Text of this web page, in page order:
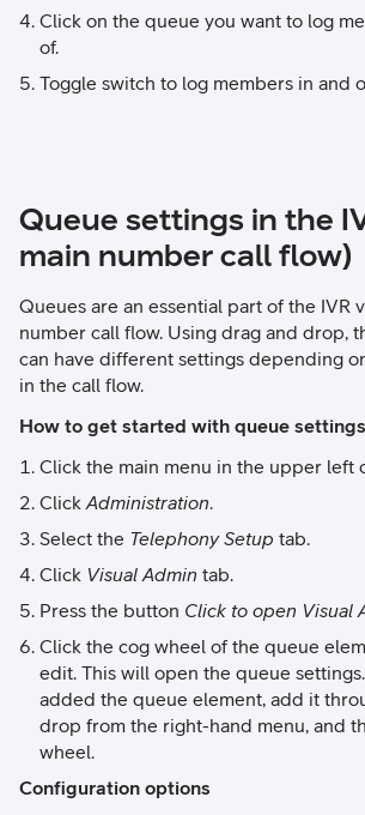
Click on the queue you want to log
of.
Toggle switch to log members in and
Queue settings in the
main number call flow)
Queues are an essential part of the IVR
number call flow. Using drag and drop,
can have different settings depending
in the call flow.
How to get started with queue
Click the main menu in the upper left
Click Administration.
Select the Telephony Setup tab.
Click Visual Admin tab.
Press the button Click to open Visual
Click the cog wheel of the queue
edit. This will open the queue
added the queue element, add it
drop from the right-hand menu, and
wheel.
Configuration options